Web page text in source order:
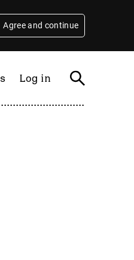
Agree and continue
Log in